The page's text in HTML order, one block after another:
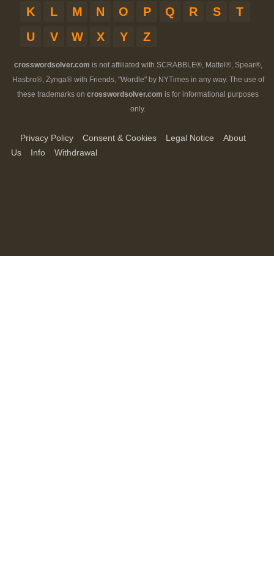
K
L M N O P Q R S
T
U
V W X Y Z
crosswordsolver.com is not affiliated with SCRABBLE®, Mattel®, Spear®,
Hasbro®, Zynga® with Friends, "Wordle" by NYTimes in any way. The use of
these trademarks on crosswordsolver.com is for informational purposes
only.
Privacy Policy Consent & Cookies Legal Notice
About
Us
Info Withdrawal